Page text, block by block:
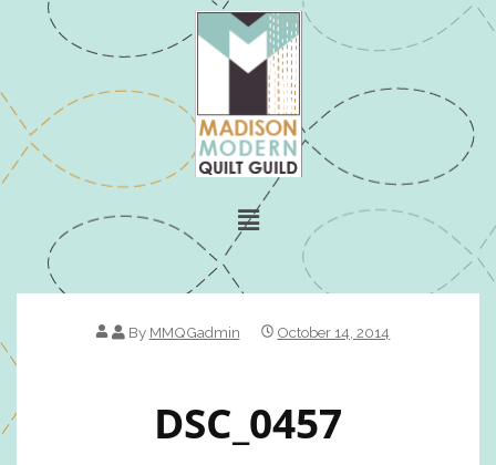
By MMQGadmin October 14, 2014
DSC_0457